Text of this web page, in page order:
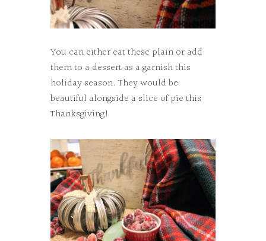
You can either eat these plain or add
them to a dessert as a garnish this
holiday season. They would be
beautiful alongside a slice of pie this
Thanksgiving!